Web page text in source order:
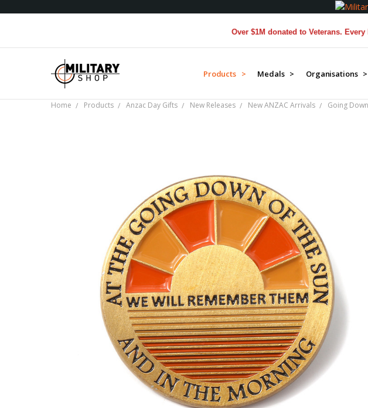
Over $1M donated to Veterans. Every
Products > Medals > Organisations >
Home Products Anzac Day Gifts New Releases New ANZAC Arrivals Going